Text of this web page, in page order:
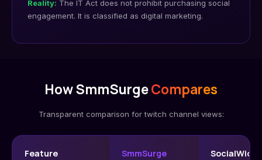
Reality: The IT Act does not prohibit purchasing social
engagement. It is classified as digital marketing.
How SmmSurgeCompares
Transparent comparison for twitch channel views:
Feature SmmSurge SocialWick